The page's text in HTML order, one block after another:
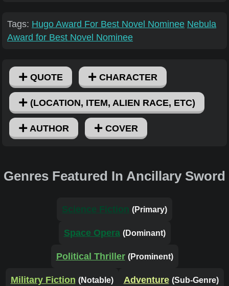
Tags: Hugo Award For Best Novel Nominee Nebula
Award for Best Novel Nominee
QUOTE CHARACTER
(LOCATION, ITEM, ALIEN RACE, ETC)
AUTHOR COVER
Genres Featured In Ancillary Sword
Science Fiction (Primary)
Space Opera (Dominant)
Political Thriller (Prominent)
Military Fiction (Notable) Adventure (Sub-Genre)